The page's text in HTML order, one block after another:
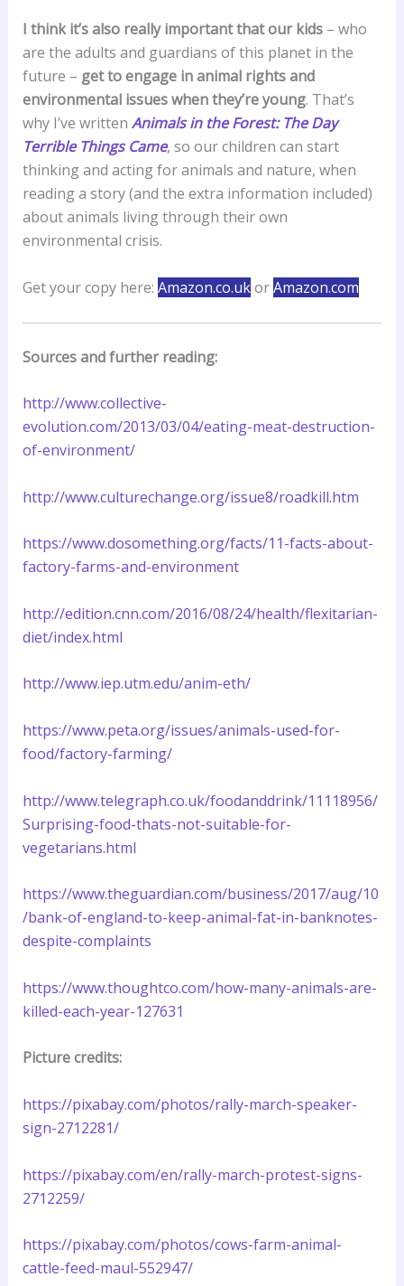
I think it’s also really important that our kids – who
are the adults and guardians of this planet in the
future – get to engage in animal rights and
environmental issues when they’re young. That’s
why I’ve written Animals in the Forest: The Day
Terrible Things Came, so our children can start
thinking and acting for animals and nature, when
reading a story (and the extra information included)
about animals living through their own
environmental crisis.
Get your copy here: Amazon.co.ukorAmazon.com
Sources and further reading:
http://www.collective-
evolution.com/2013/03/04/eating-meat-destruction-
of-environment/
http://www.culturechange.org/issue8/roadkill.htm
https://www.dosomething.org/facts/11-facts-about-
factory-farms-and-environment
http://edition.cnn.com/2016/08/24/health/flexitarian-
diet/index.html
http://www.iep.utm.edu/anim-eth/
https://www.peta.org/issues/animals-used-for-
food/factory-farming/
http://www.telegraph.co.uk/foodanddrink/11118956/
Surprising-food-thats-not-suitable-for-
vegetarians.html
https://www.theguardian.com/business/2017/aug/10
/bank-of-england-to-keep-animal-fat-in-banknotes-
despite-complaints
https://www.thoughtco.com/how-many-animals-are-
killed-each-year-127631
Picture credits:
https://pixabay.com/photos/rally-march-speaker-
sign-2712281/
https://pixabay.com/en/rally-march-protest-signs-
2712259/
https://pixabay.com/photos/cows-farm-animal-
cattle-feed-maul-552947/